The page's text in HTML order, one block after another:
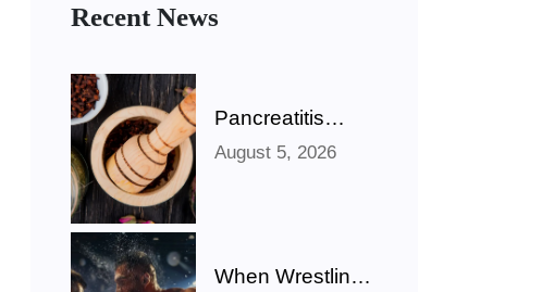
Recent News
Pancreatitis
Ayurveda Natural
Treatments for
August 5, 2026
When Wrestling